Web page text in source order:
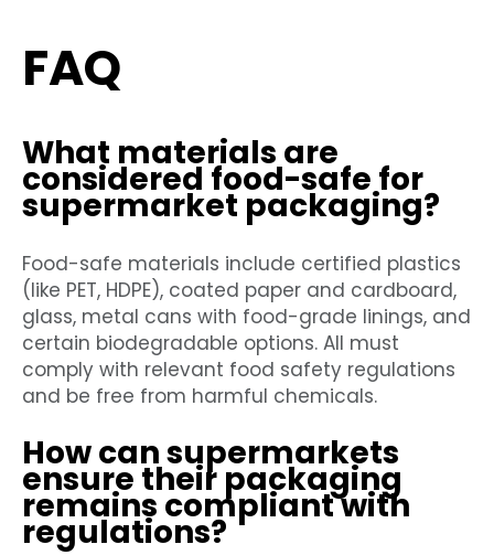
FAQ
What materials are
considered food-safe for
supermarket packaging?
Food-safe materials include certified plastics
(like PET, HDPE), coated paper and cardboard,
glass, metal cans with food-grade linings, and
certain biodegradable options. All must
comply with relevant food safety regulations
and be free from harmful chemicals.
How can supermarkets
ensure their packaging
remains compliant with
regulations?